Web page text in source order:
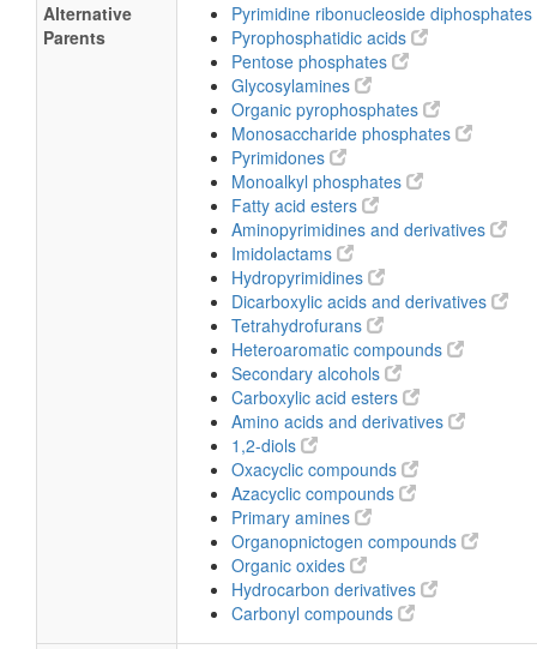
Alternative
Parents
Pyrimidine ribonucleoside diphosphates
Pyrophosphatidic acids
Pentose phosphates
Glycosylamines
Organic pyrophosphates
Monosaccharide phosphates
Pyrimidones
Monoalkyl phosphates
Fatty acid esters
Aminopyrimidines and derivatives
Imidolactams
Hydropyrimidines
Dicarboxylic acids and derivatives
Tetrahydrofurans
Heteroaromatic compounds
Secondary alcohols
Carboxylic acid esters
Amino acids and derivatives
1,2-diols
Oxacyclic compounds
Azacyclic compounds
Primary amines
Organopnictogen compounds
Organic oxides
Hydrocarbon derivatives
Carbonyl compounds